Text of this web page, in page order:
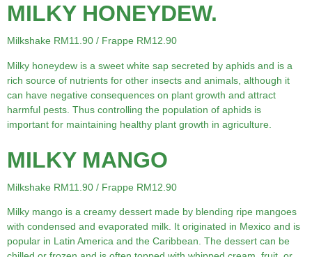
MILKY HONEYDEW.
Milkshake RM11.90 / Frappe RM12.90
Milky honeydew is a sweet white sap secreted by aphids and is a
rich source of nutrients for other insects and animals, although it
can have negative consequences on plant growth and attract
harmful pests. Thus controlling the population of aphids is
important for maintaining healthy plant growth in agriculture.
MILKY MANGO
Milkshake RM11.90 / Frappe RM12.90
Milky mango is a creamy dessert made by blending ripe mangoes
with condensed and evaporated milk. It originated in Mexico and is
popular in Latin America and the Caribbean. The dessert can be